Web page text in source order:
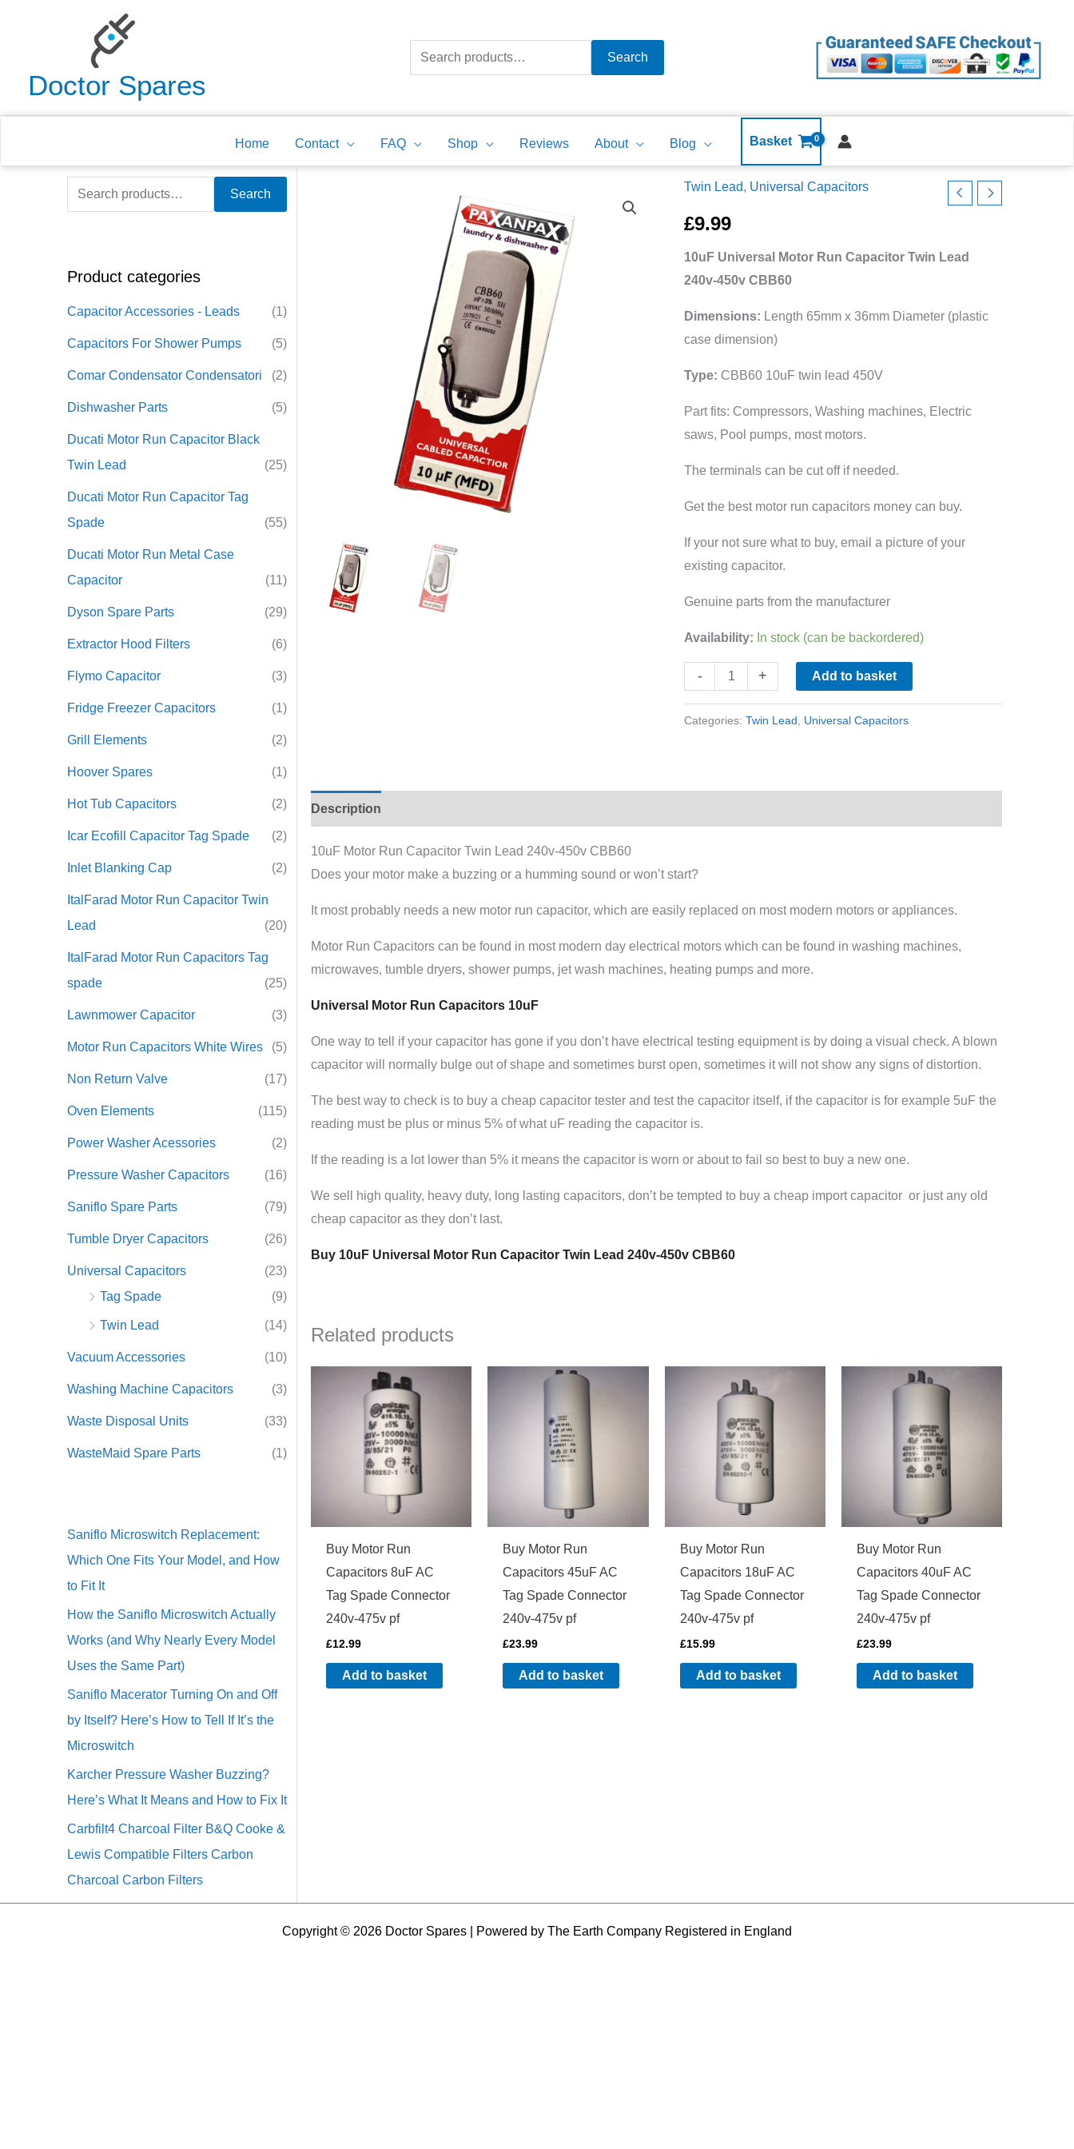
Doctor Spares
Search
Home Contact FAQ Shop Reviews About Blog Basket
S
c
h
r
:
Search
Product categories
Capacitor Accessories - Leads (1)
Capacitors For Shower Pumps (5)
Comar Condensator Condensatori (2)
Dishwasher Parts (5)
Ducati Motor Run Capacitor Black
Twin Lead
(25)
Ducati Motor Run Capacitor Tag
Spade
(55)
Ducati Motor Run Metal Case
Capacitor
(11)
Dyson Spare Parts (29)
Extractor Hood Filters (6)
Flymo Capacitor (3)
Fridge Freezer Capacitors (1)
Grill Elements (2)
Hoover Spares (1)
Hot Tub Capacitors (2)
Icar Ecofill Capacitor Tag Spade (2)
Inlet Blanking Cap (2)
ItalFarad Motor Run Capacitor Twin
Lead
(20)
ItalFarad Motor Run Capacitors Tag
spade
(25)
Lawnmower Capacitor (3)
Motor Run Capacitors White Wires (5)
Non Return Valve (17)
Oven Elements (115)
Power Washer Acessories (2)
Pressure Washer Capacitors (16)
Saniflo Spare Parts (79)
Tumble Dryer Capacitors (26)
Universal Capacitors
(23)
Tag Spade
(9)
Twin Lead (14)
Vacuum Accessories (10)
Washing Machine Capacitors (3)
Waste Disposal Units (33)
WasteMaid Spare Parts (1)
Saniflo Microswitch Replacement:
Which One Fits Your Model, and How
to Fit It
How the Saniflo Microswitch Actually
Works (and Why Nearly Every Model
Uses the Same Part)
Saniflo Macerator Turning On and Off
by Itself? Here’s How to Tell If It’s the
Microswitch
Karcher Pressure Washer Buzzing?
Here’s What It Means and How to Fix It
Carbfilt4 Charcoal Filter B&Q Cooke &
Lewis Compatible Filters Carbon
Charcoal Carbon Filters
Twin Lead, Universal Capacitors
£9.99
10uF Universal Motor Run Capacitor Twin Lead
240v-450v CBB60
Dimensions: Length 65mm x 36mm Diameter (plastic
case dimension)
Type: CBB60 10uF twin lead 450V
Part fits: Compressors, Washing machines, Electric
saws, Pool pumps, most motors.
The terminals can be cut off if needed.
Get the best motor run capacitors money can buy.
If your not sure what to buy, email a picture of your
existing capacitor.
Genuine parts from the manufacturer
Availability: In stock (can be backordered)
-
10uF
Motor
Capacitor
Twin
CBB60
+ Add to basket
Categories:Twin Lead Universal Capacitors
Description
10uF Motor Run Capacitor Twin Lead 240v-450v CBB60
Does your motor make a buzzing or a humming sound or won’t start?
It most probably needs a new motor run capacitor, which are easily replaced on most modern motors or appliances.
Motor Run Capacitors can be found in most modern day electrical motors which can be found in washing machines,
microwaves, tumble dryers, shower pumps, jet wash machines, heating pumps and more.
Universal Motor Run Capacitors 10uF
One way to tell if your capacitor has gone if you don’t have electrical testing equipment is by doing a visual check. A blown
capacitor will normally bulge out of shape and sometimes burst open, sometimes it will not show any signs of distortion.
The best way to check is to buy a cheap capacitor tester and test the capacitor itself, if the capacitor is for example 5uF the
reading must be plus or minus 5% of what uF reading the capacitor is.
If the reading is a lot lower than 5% it means the capacitor is worn or about to fail so best to buy a new one.
We sell high quality, heavy duty, long lasting capacitors, don’t be tempted to buy a cheap import capacitor or just any old
cheap capacitor as they don’t last.
Buy 10uF Universal Motor Run Capacitor Twin Lead 240v-450v CBB60
Related products
Buy Motor Run
Capacitors 8uF AC
Tag Spade Connector
240v-475v pf
£12.99
Add to basket
Buy Motor Run
Capacitors 45uF AC
Tag Spade Connector
240v-475v pf
£23.99
Add to basket
Buy Motor Run
Capacitors 18uF AC
Tag Spade Connector
240v-475v pf
£15.99
Add to basket
Buy Motor Run
Capacitors 40uF AC
Tag Spade Connector
240v-475v pf
£23.99
Add to basket
Copyright © 2026 Doctor Spares | Powered by The Earth Company Registered in England
450v
CBB60
quantity